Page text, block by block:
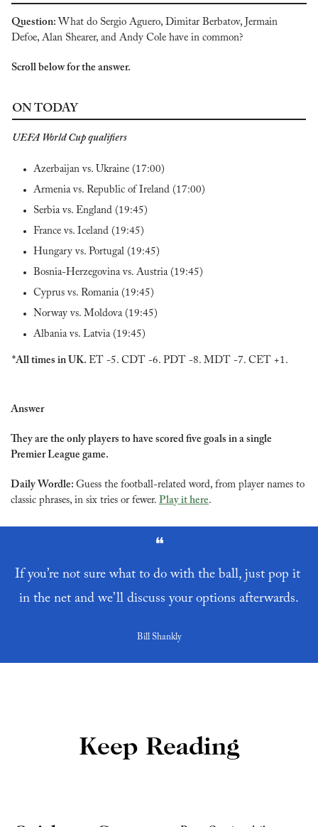
Question: What do Sergio Aguero, Dimitar Berbatov, Jermain
Defoe, Alan Shearer, and Andy Cole have in common?
Scroll below for the answer.
ON TODAY
UEFA World Cup qualifiers
Azerbaijan vs. Ukraine (17:00)
Armenia vs. Republic of Ireland (17:00)
Serbia vs. England (19:45)
France vs. Iceland (19:45)
Hungary vs. Portugal (19:45)
Bosnia-Herzegovina vs. Austria (19:45)
Cyprus vs. Romania (19:45)
Norway vs. Moldova (19:45)
Albania vs. Latvia (19:45)
*All times in UK. ET -5. CDT -6. PDT -8. MDT -7. CET +1.
Answer
They are the only players to have scored five goals in a single
Premier League game.
Daily Wordle: Guess the football-related word, from player names to
classic phrases, in six tries or fewer. Play it here.
❝
If you’re not sure what to do with the ball, just pop it
in the net and we’ll discuss your options afterwards.
Bill Shankly
Keep Reading